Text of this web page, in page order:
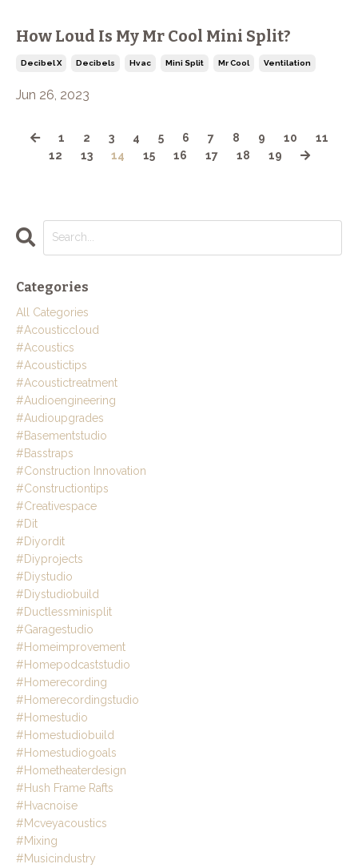
How Loud Is My Mr Cool Mini Split?
Decibel X Decibels Hvac Mini Split Mr Cool Ventilation
Jun 26, 2023
1 2 3 4 5 6 7 8 9 10
11
12
13 14 15 16 17 18 19
Categories
All Categories
#acousticcloud
#acoustics
#acoustictips
#acoustictreatment
#audioengineering
#audioupgrades
#basementstudio
#basstraps
#construction Innovation
#constructiontips
#creativespace
#dit
#diyordit
#diyprojects
#diystudio
#diystudiobuild
#ductlessminisplit
#garagestudio
#homeimprovement
#homepodcaststudio
#homerecording
#homerecordingstudio
#homestudio
#homestudiobuild
#homestudiogoals
#hometheaterdesign
#hush Frame Rafts
#hvacnoise
#mcveyacoustics
#mixing
#musicindustry